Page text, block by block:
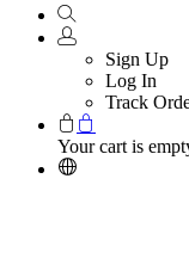
Sign Up
Log In
Track
Your cart is